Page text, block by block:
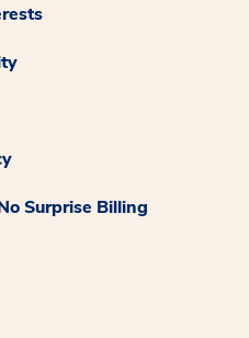
Surprise Billing